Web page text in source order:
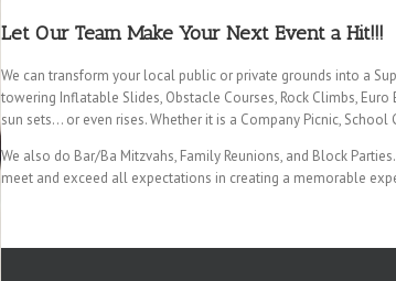
Let Our Team Make Your Next Event a Hit!!!
We can transform your local public or private grounds into a
towering Inflatable Slides, Obstacle Courses, Rock Climbs,
sun sets… or even rises. Whether it is a Company Picnic,
We also do Bar/Ba Mitzvahs, Family Reunions, and Block
meet and exceed all expectations in creating a memorable